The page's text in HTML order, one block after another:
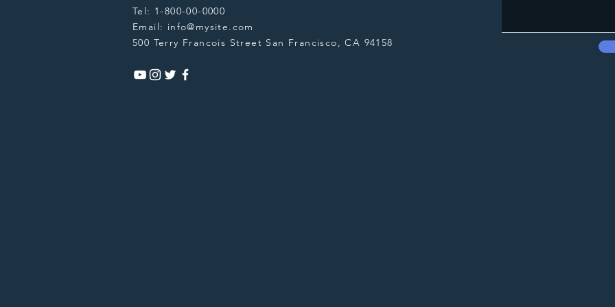
Tel: 1-800-00-0000
Email: info@mysite.com
500 Terry Francois Street San Francisco, CA 94158​